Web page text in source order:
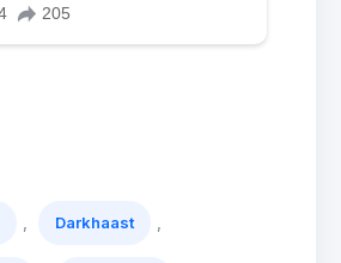
Darkhaast